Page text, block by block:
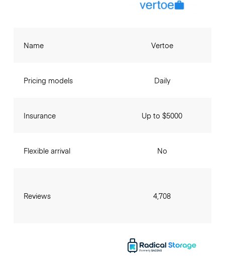
Name
Pricing models
Insurance
Flexible arrival
Reviews
Vertoe
Daily
Up to $5000
No
4,708